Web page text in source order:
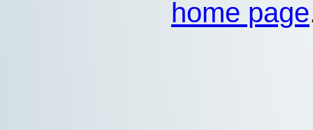
home page